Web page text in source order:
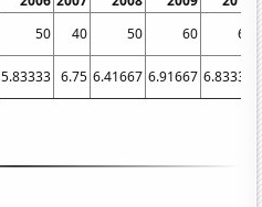
50 40 50 60
60
5.83333 6.75 6.41667 6.91667 6.83333